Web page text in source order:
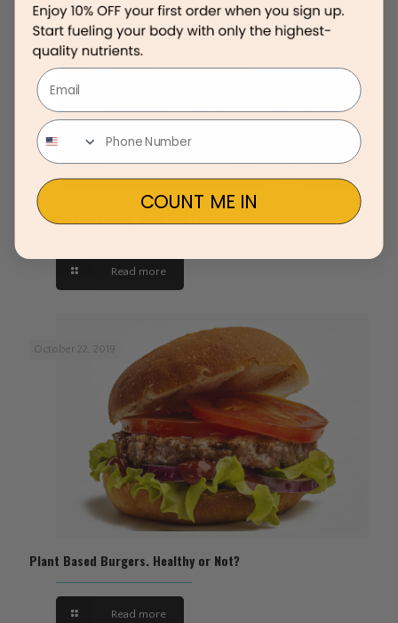
December 13, 2019
On Target Weaning Baby Led Feeding
Read more
October 22, 2019
Plant Based Burgers. Healthy or Not?
Read more
Email
COUNT ME IN